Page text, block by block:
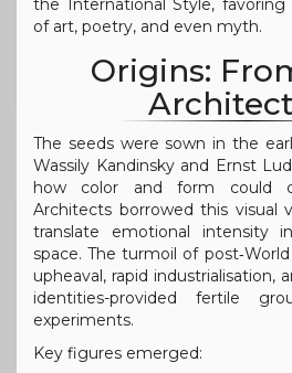
the International Style,
of art, poetry, and even myth.
Origins:
The seeds were sown in the
Wassily Kandinsky and Ernst
how color and form could
Architects borrowed this visual
translate emotional intensity
space. The turmoil of
upheaval, rapid industrialisation,
identities-provided fertile
experiments.
Key figures emerged: